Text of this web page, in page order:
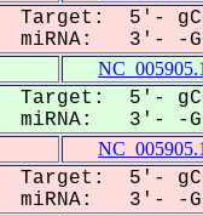
Target: 5'-
miRNA: 3'- -
Target: 5'-
miRNA: 3'- -
Target: 5'-
miRNA: 3'- -